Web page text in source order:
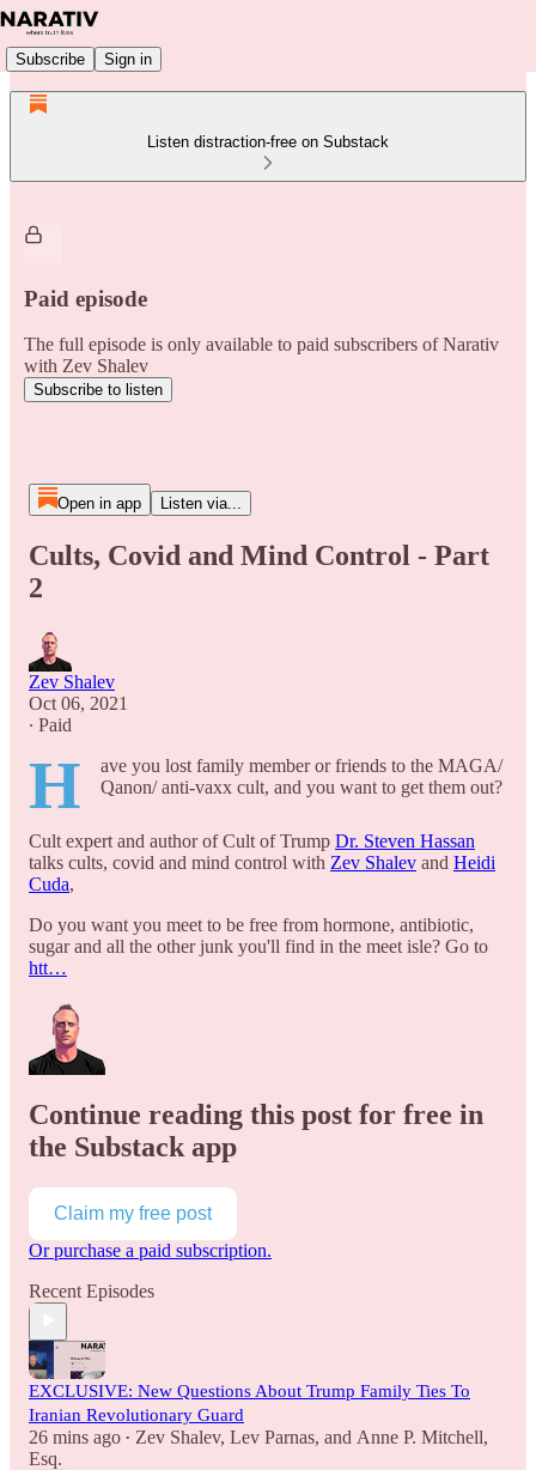
Subscribe Sign in
Listen distraction-free on Substack
Paid episode
The full episode is only available to paid subscribers of Narativ
with Zev Shalev
Subscribe to listen
Open in app Listen via...
Cults, Covid and Mind Control - Part
2
Zev Shalev
Oct 06, 2021
∙ Paid
H
ave you lost family member or friends to the MAGA/
Qanon/ anti-vaxx cult, and you want to get them out?
Cult expert and author of Cult of Trump Dr. Steven Hassan
talks cults, covid and mind control with Zev Shalev and Heidi
Cuda,
Do you want you meet to be free from hormone, antibiotic,
sugar and all the other junk you'll find in the meet isle? Go to
htt…
Continue reading this post for free in
the Substack app
Claim my free post
Or purchase a paid subscription.
Recent Episodes
EXCLUSIVE: New Questions About Trump Family Ties To
Iranian Revolutionary Guard
26 mins ago • Zev Shalev, Lev Parnas, and Anne P. Mitchell,
Esq.